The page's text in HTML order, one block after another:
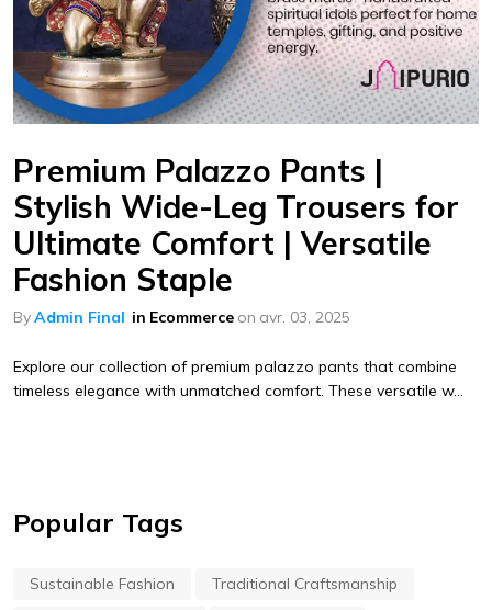
Premium Palazzo Pants |
Stylish Wide-Leg Trousers for
Ultimate Comfort | Versatile
Fashion Staple
ByAdmin Final in Ecommerce on avr. 03, 2025
Explore our collection of premium palazzo pants that combine
timeless elegance with unmatched comfort. These versatile w...
Popular Tags
Sustainable Fashion
Traditional Craftsmanship